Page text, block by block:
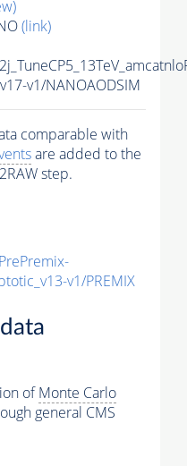
(link)
v1/NANOAODSIM
comparable with
are added to the
step.
v1/PREMIX
ofMonte Carlo
general CMS